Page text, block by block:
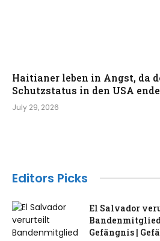
Haitianer leben in Angst, da
Schutzstatus in den USA
July 29, 2026
Editors Picks
El Salvador
Gefängnis |